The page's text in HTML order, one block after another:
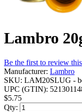
Lambro
Be the first to review
Manufacturer: Lambro
SKU: LAM20SLUG -
UPC (GTIN):
$5.75
Qty: